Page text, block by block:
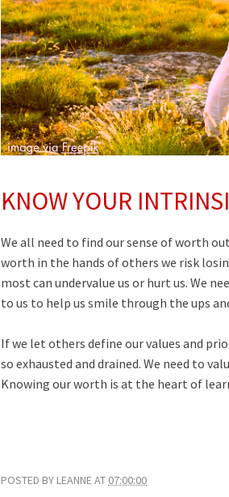
KNOW YOUR
We all need to find our sense of worth
worth in the hands of others we risk
most can undervalue us or hurt us. We
to us to help us smile through the ups
If we let others define our values and
so exhausted and drained. We need to
Knowing our worth is at the heart of
POSTED BY LEANNEAT 07:00:00